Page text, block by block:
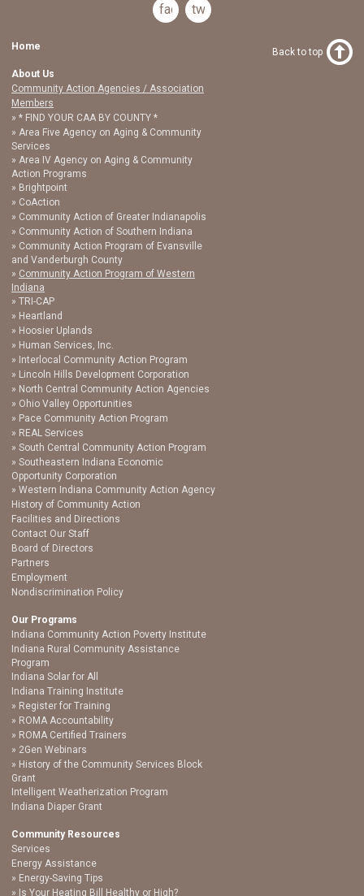
facebook
twitter
Home
About Us
Community Action Agencies / Association
Members
* FIND YOUR CAA BY COUNTY *
Area Five Agency on Aging & Community
Services
Area IV Agency on Aging & Community
Action Programs
Brightpoint
CoAction
Community Action of Greater Indianapolis
Community Action of Southern Indiana
Community Action Program of Evansville
and Vanderburgh County
Community Action Program of Western
Indiana
TRI-CAP
Heartland
Hoosier Uplands
Human Services, Inc.
Interlocal Community Action Program
Lincoln Hills Development Corporation
North Central Community Action Agencies
Ohio Valley Opportunities
Pace Community Action Program
REAL Services
South Central Community Action Program
Southeastern Indiana Economic
Opportunity Corporation
Western Indiana Community Action Agency
History of Community Action
Facilities and Directions
Contact Our Staff
Board of Directors
Partners
Employment
Nondiscrimination Policy
Our Programs
Indiana Community Action Poverty Institute
Indiana Rural Community Assistance
Program
Indiana Solar for All
Indiana Training Institute
Register for Training
ROMA Accountability
ROMA Certified Trainers
2Gen Webinars
History of the Community Services Block
Grant
Intelligent Weatherization Program
Indiana Diaper Grant
Community Resources
Services
Energy Assistance
Energy-Saving Tips
Is Your Heating Bill Healthy or High?
Back to top